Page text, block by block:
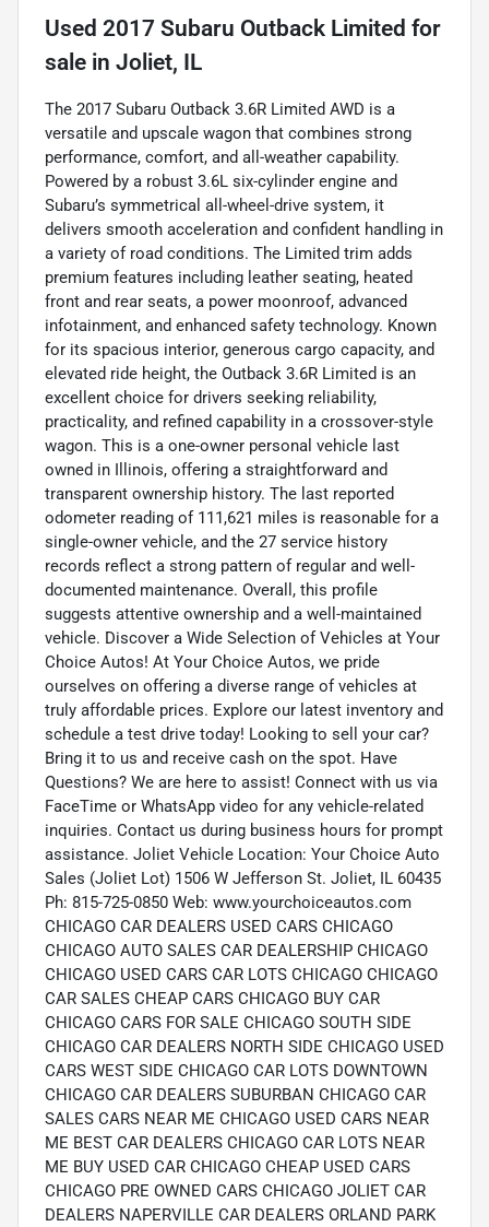
Used 2017 Subaru Outback Limited for
sale in Joliet, IL
The 2017 Subaru Outback 3.6R Limited AWD is a
versatile and upscale wagon that combines strong
performance, comfort, and all-weather capability.
Powered by a robust 3.6L six-cylinder engine and
Subaru’s symmetrical all-wheel-drive system, it
delivers smooth acceleration and confident handling in
a variety of road conditions. The Limited trim adds
premium features including leather seating, heated
front and rear seats, a power moonroof, advanced
infotainment, and enhanced safety technology. Known
for its spacious interior, generous cargo capacity, and
elevated ride height, the Outback 3.6R Limited is an
excellent choice for drivers seeking reliability,
practicality, and refined capability in a crossover-style
wagon. This is a one-owner personal vehicle last
owned in Illinois, offering a straightforward and
transparent ownership history. The last reported
odometer reading of 111,621 miles is reasonable for a
single-owner vehicle, and the 27 service history
records reflect a strong pattern of regular and well-
documented maintenance. Overall, this profile
suggests attentive ownership and a well-maintained
vehicle. Discover a Wide Selection of Vehicles at Your
Choice Autos! At Your Choice Autos, we pride
ourselves on offering a diverse range of vehicles at
truly affordable prices. Explore our latest inventory and
schedule a test drive today! Looking to sell your car?
Bring it to us and receive cash on the spot. Have
Questions? We are here to assist! Connect with us via
FaceTime or WhatsApp video for any vehicle-related
inquiries. Contact us during business hours for prompt
assistance. Joliet Vehicle Location: Your Choice Auto
Sales (Joliet Lot) 1506 W Jefferson St. Joliet, IL 60435
Ph: 815-725-0850 Web: www.yourchoiceautos.com
CHICAGO CAR DEALERS USED CARS CHICAGO
CHICAGO AUTO SALES CAR DEALERSHIP CHICAGO
CHICAGO USED CARS CAR LOTS CHICAGO CHICAGO
CAR SALES CHEAP CARS CHICAGO BUY CAR
CHICAGO CARS FOR SALE CHICAGO SOUTH SIDE
CHICAGO CAR DEALERS NORTH SIDE CHICAGO USED
CARS WEST SIDE CHICAGO CAR LOTS DOWNTOWN
CHICAGO CAR DEALERS SUBURBAN CHICAGO CAR
SALES CARS NEAR ME CHICAGO USED CARS NEAR
ME BEST CAR DEALERS CHICAGO CAR LOTS NEAR
ME BUY USED CAR CHICAGO CHEAP USED CARS
CHICAGO PRE OWNED CARS CHICAGO JOLIET CAR
DEALERS NAPERVILLE CAR DEALERS ORLAND PARK